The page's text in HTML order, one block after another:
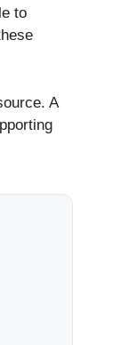
to
A